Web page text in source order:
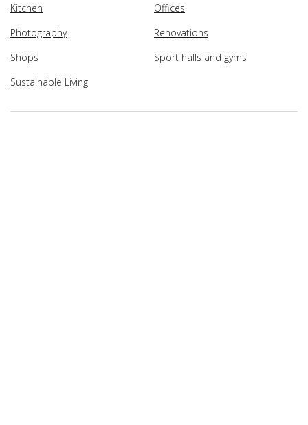
Kitchen
Offices
Photography
Renovations
Shops
Sport halls and gyms
Sustainable Living